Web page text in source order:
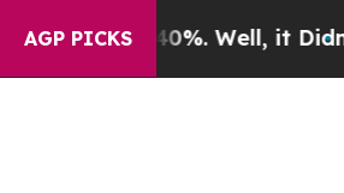
AGP PICKS
40%. Well, it Didn’tAs